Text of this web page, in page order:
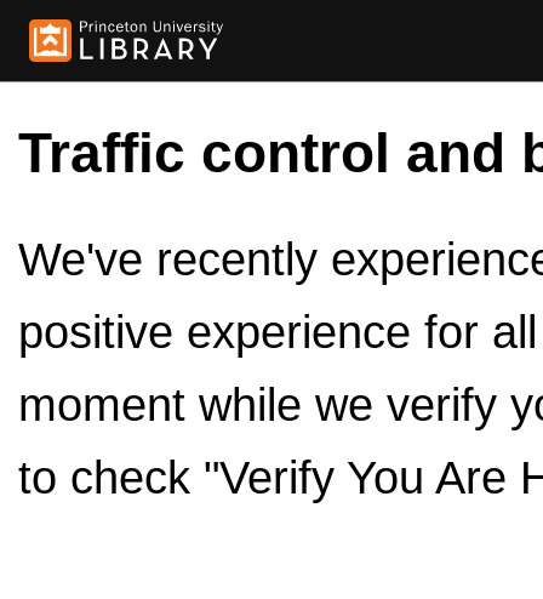
Traffic control and
We've recently
positive experience for
moment while we verify
to check "Verify You Are